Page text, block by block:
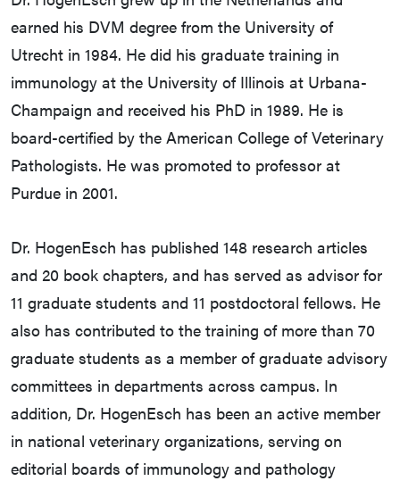
earned his DVM degree from the University of
Utrecht in 1984. He did his graduate training in
immunology at the University of Illinois at Urbana-
Champaign and received his PhD in 1989. He is
board-certified by the American College of Veterinary
Pathologists. He was promoted to professor at
Purdue in 2001.
Dr. HogenEsch has published 148 research articles
and 20 book chapters, and has served as advisor for
11 graduate students and 11 postdoctoral fellows. He
also has contributed to the training of more than 70
graduate students as a member of graduate advisory
committees in departments across campus. In
addition, Dr. HogenEsch has been an active member
in national veterinary organizations, serving on
editorial boards of immunology and pathology